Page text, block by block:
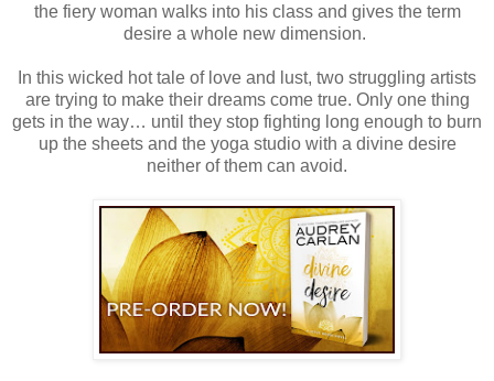
the fiery woman walks into his class and gives the term
desire a whole new dimension.
In this wicked hot tale of love and lust, two struggling artists
are trying to make their dreams come true. Only one thing
gets in the way… until they stop fighting long enough to burn
up the sheets and the yoga studio with a divine desire
neither of them can avoid.